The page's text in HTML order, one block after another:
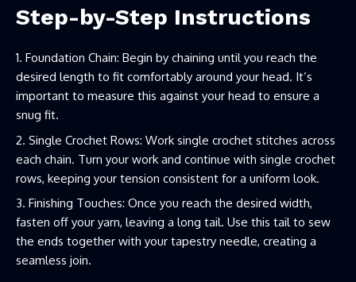
Step-by-Step Instructions
Foundation Chain: Begin by chaining until you reach the
desired length to fit comfortably around your head. It’s
important to measure this against your head to ensure a
snug fit.
Single Crochet Rows: Work single crochet stitches across
each chain. Turn your work and continue with single crochet
rows, keeping your tension consistent for a uniform look.
Finishing Touches: Once you reach the desired width,
fasten off your yarn, leaving a long tail. Use this tail to sew
the ends together with your tapestry needle, creating a
seamless join.